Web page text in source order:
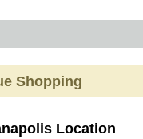
Shopping
Location